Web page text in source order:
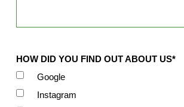
HOW DID YOU FIND OUT ABOUT US*
Google
Instagram